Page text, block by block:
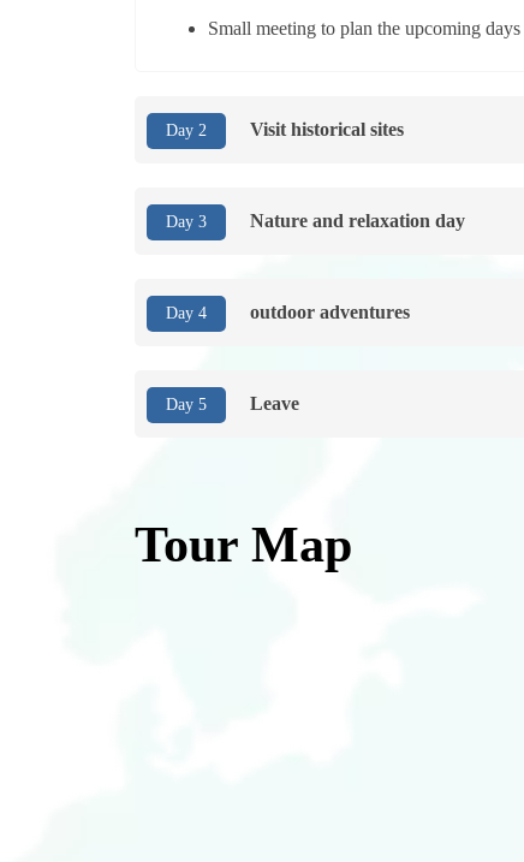
Small meeting to plan the upcoming
Day 2 Visit historical sites
Day 3 Nature and relaxation day
Day 4 outdoor adventures
Day 5 Leave
Tour Map